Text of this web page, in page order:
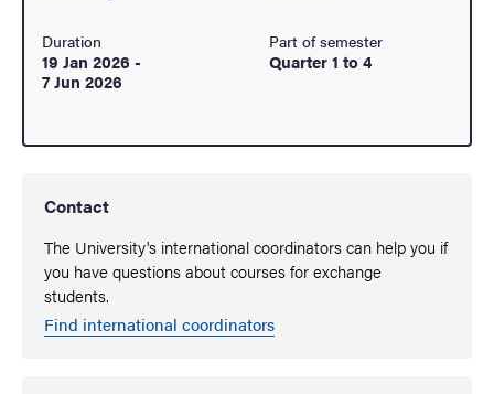
Duration
19 Jan 2026 -
7 Jun 2026
Part of semester
Quarter 1 to 4
Contact
The University's international coordinators can help you if
you have questions about courses for exchange
students.
Find international coordinators